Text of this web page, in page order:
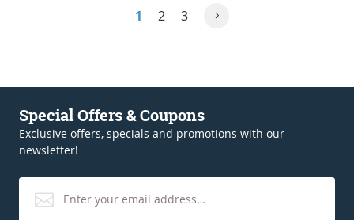
1 2 3
Special Offers & Coupons
Exclusive offers, specials and promotions with our
newsletter!